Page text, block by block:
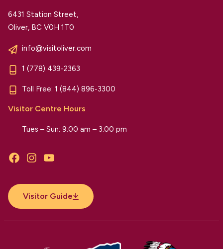
6431 Station Street,
Oliver, BC V0H 1T0
info@visitoliver.com
1 (778) 439-2363
Toll Free: 1 (844) 896-3300
Visitor Centre Hours
Tues – Sun: 9:00 am – 3:00 pm
FacebookInstagramYouTube
Visitor Guide